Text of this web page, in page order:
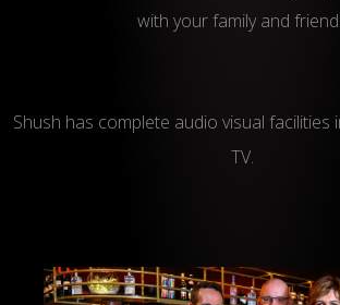
with your family and
Shush has complete audio visual facilities
TV.